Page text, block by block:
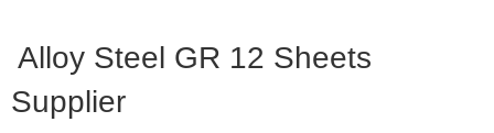
Alloy Steel GR 12 Sheets
Supplier